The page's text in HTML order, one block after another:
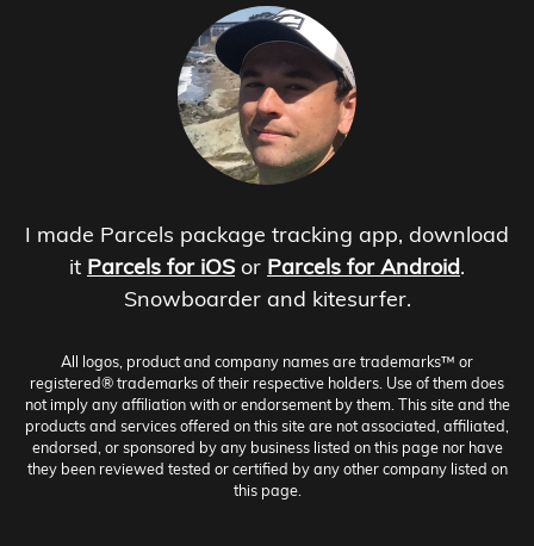
I made Parcels package tracking app, download
it Parcels for iOS or Parcels for Android.
Snowboarder and kitesurfer.
All logos, product and company names are trademarks™ or
registered® trademarks of their respective holders. Use of them does
not imply any affiliation with or endorsement by them. This site and the
products and services offered on this site are not associated, affiliated,
endorsed, or sponsored by any business listed on this page nor have
they been reviewed tested or certified by any other company listed on
this page.